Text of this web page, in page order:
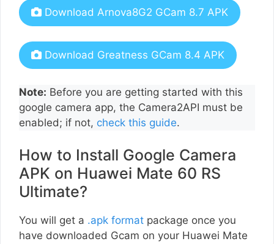
Download Arnova8G2 GCam 8.7 APK
Download Greatness GCam 8.4 APK
Note: Before you are getting started with this
google camera app, the Camera2API must be
enabled; if not, check this guide.
How to Install Google Camera
APK on Huawei Mate 60 RS
Ultimate?
You will get a .apk format package once you
have downloaded Gcam on your Huawei Mate